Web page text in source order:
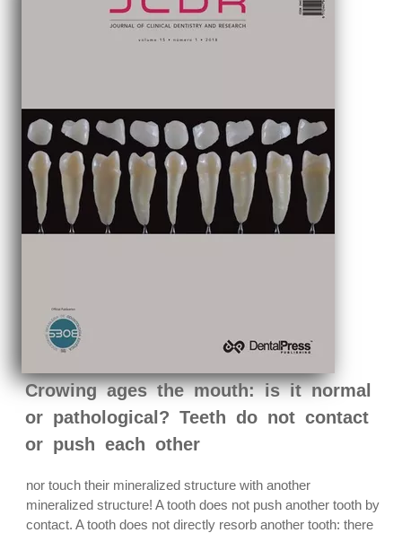
Crowing ages the mouth: is it normal
or pathological? Teeth do not contact
or push each other
nor touch their mineralized structure with another
mineralized structure! A tooth does not push another tooth by
contact. A tooth does not directly resorb another tooth: there